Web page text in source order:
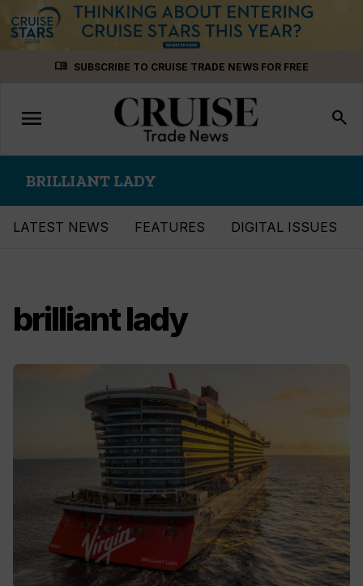
menu_book SUBSCRIBE TO CRUISE TRADE NEWS FOR FREE
Toggle
navigation
menu search
BRILLIANT LADY
LATEST NEWS FEATURES DIGITAL ISSUES
brilliant lady